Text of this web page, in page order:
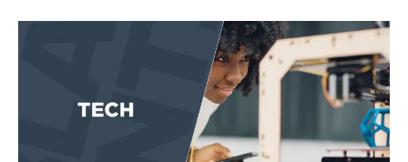
EVENTS